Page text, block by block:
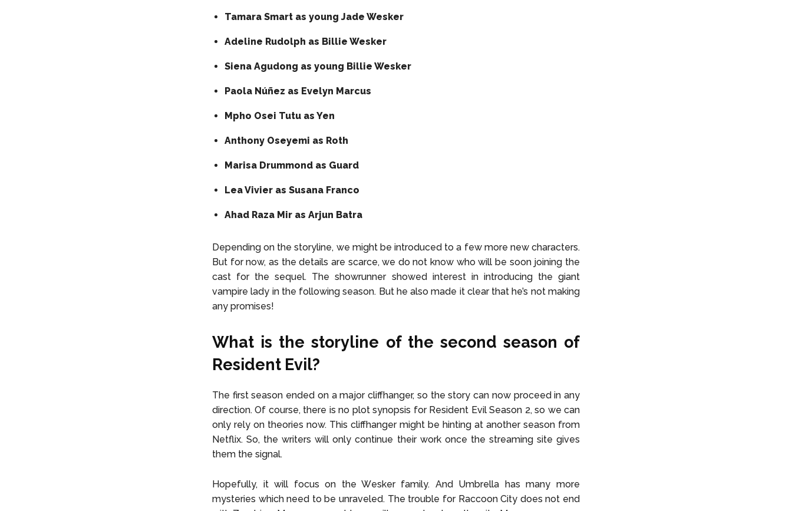
Tamara Smart as young Jade Wesker
Adeline Rudolph as Billie Wesker
Siena Agudong as young Billie Wesker
Paola Núñez as Evelyn Marcus
Mpho Osei Tutu as Yen
Anthony Oseyemi as Roth
Marisa Drummond as Guard
Lea Vivier as Susana Franco
Ahad Raza Mir as Arjun Batra
Depending on the storyline, we might be introduced to a few more new characters.
But for now, as the details are scarce, we do not know who will be soon joining the
cast for the sequel. The showrunner showed interest in introducing the giant
vampire lady in the following season. But he also made it clear that he’s not making
any promises!
What is the storyline of the second season of
Resident Evil?
The first season ended on a major cliffhanger, so the story can now proceed in any
direction. Of course, there is no plot synopsis for Resident Evil Season 2, so we can
only rely on theories now. This cliffhanger might be hinting at another season from
Netflix. So, the writers will only continue their work once the streaming site gives
them the signal.
Hopefully, it will focus on the Wesker family. And Umbrella has many more
mysteries which need to be unraveled. The trouble for Raccoon City does not end